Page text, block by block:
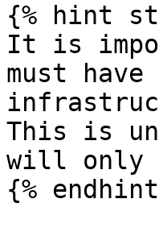
{% hint
It is
must
This is
will only
{%